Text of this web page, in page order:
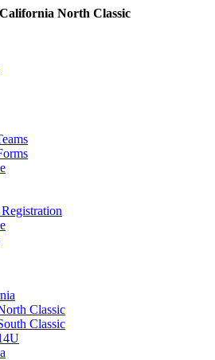
California North Classic
Classic
Classic